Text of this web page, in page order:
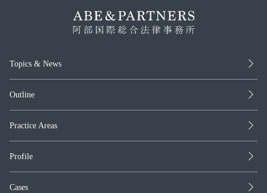
Topics & News
Outline
Practice Areas
Profile
Cases